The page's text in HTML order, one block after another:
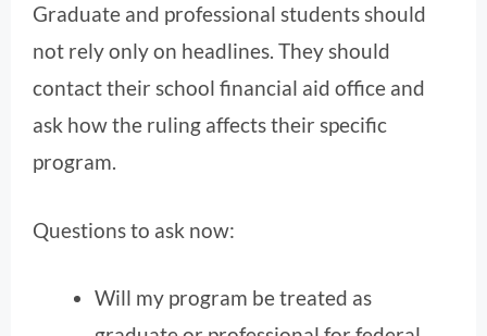
Graduate and professional students should
not rely only on headlines. They should
contact their school financial aid office and
ask how the ruling affects their specific
program.
Questions to ask now:
Will my program be treated as